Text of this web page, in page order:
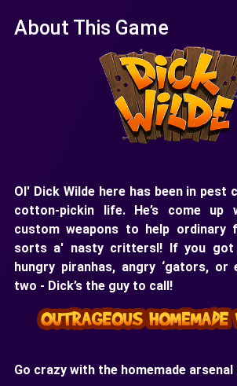
About This Game
Ol' Dick Wilde here has been in pest
cotton-pickin life. He’s come up
custom weapons to help
sorts a' nasty crittersl! If you got
hungry piranhas, angry ‘gators, or
two - Dick’s the guy to call!
Go crazy with the homemade arsenal